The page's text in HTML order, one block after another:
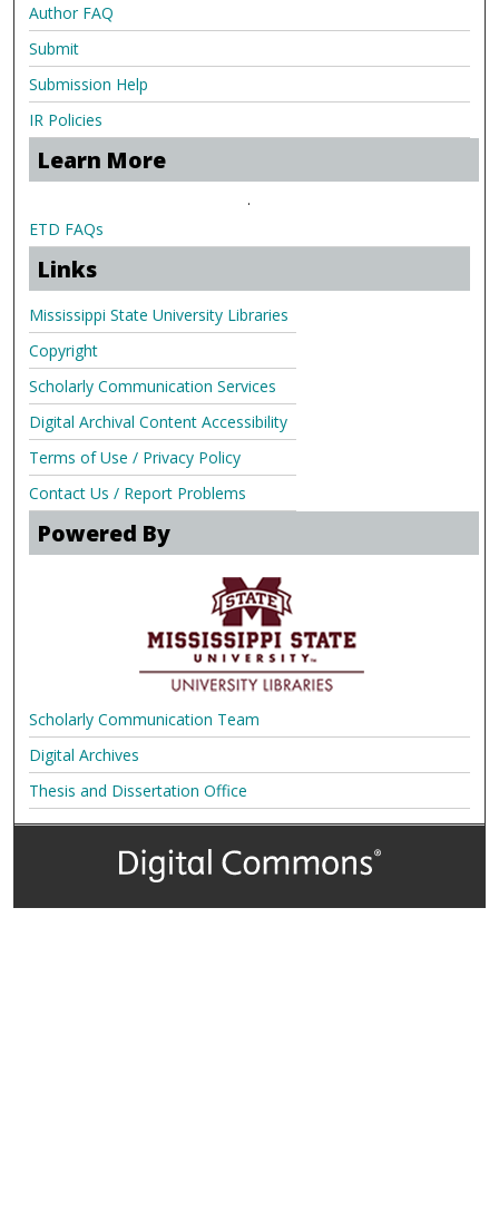
Author FAQ
Submit
Submission Help
IR Policies
Learn More
.
ETD FAQs
Links
Mississippi State University Libraries
Copyright
Scholarly Communication Services
Digital Archival Content Accessibility
Terms of Use / Privacy Policy
Contact Us / Report Problems
Powered By
Scholarly Communication Team
Digital Archives
Thesis and Dissertation Office